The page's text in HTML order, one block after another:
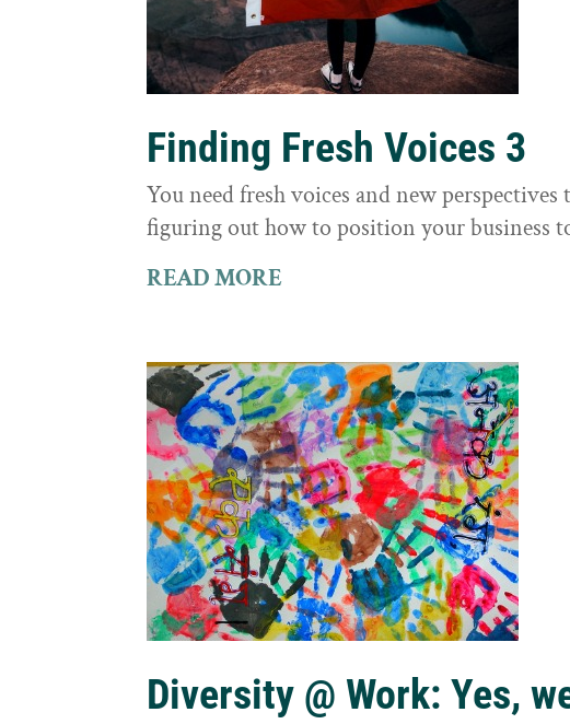
Finding Fresh Voices 3
You need fresh voices and new
figuring out how to position your business
READ MORE
Diversity @ Work: Yes,